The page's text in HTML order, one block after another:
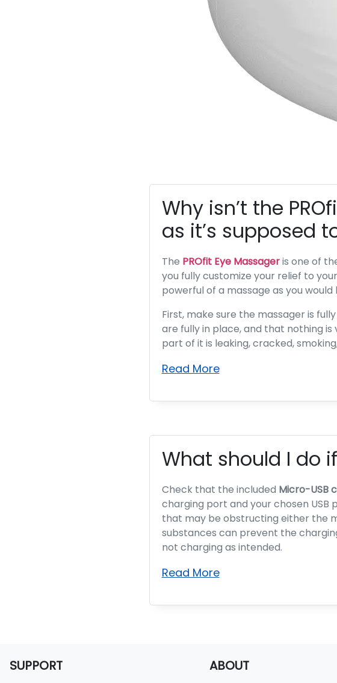
Why isn’t the
as it’s supposed
The PROfit Eye Massageris one of
you fully customize your relief to
powerful of a massage as you
First, make sure the massager is
are fully in place, and that nothing
part of it is leaking, cracked,
Read More
What should I do
Check that the included Micro-USB
charging port and your chosen USB
that may be obstructing either the
substances can prevent the
not charging as intended.
Read More
SUPPORT ABOUT